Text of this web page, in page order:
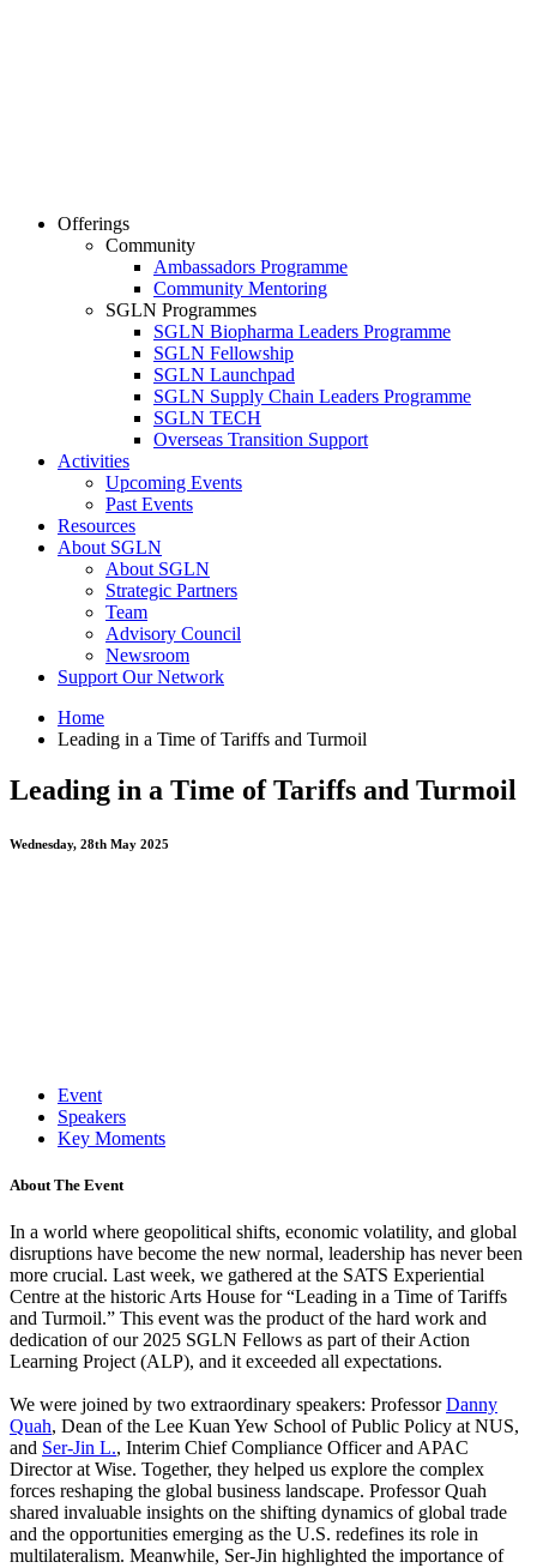
Offerings
Community
Ambassadors Programme
Community Mentoring
SGLN Programmes
SGLN Biopharma Leaders Programme
SGLN Fellowship
SGLN Launchpad
SGLN Supply Chain Leaders Programme
SGLN TECH
Overseas Transition Support
Activities
Upcoming Events
Past Events
Resources
About SGLN
About SGLN
Strategic Partners
Team
Advisory Council
Newsroom
Support Our Network
Home
Leading in a Time of Tariffs and Turmoil
Leading in a Time of Tariffs and Turmoil
Wednesday, 28th May 2025
Event
Speakers
Key Moments
About The Event
In a world where geopolitical shifts, economic volatility, and global
disruptions have become the new normal, leadership has never been
more crucial. Last week, we gathered at the SATS Experiential
Centre at the historic Arts House for “Leading in a Time of Tariffs
and Turmoil.” This event was the product of the hard work and
dedication of our 2025 SGLN Fellows as part of their Action
Learning Project (ALP), and it exceeded all expectations.
We were joined by two extraordinary speakers: Professor Danny
Quah, Dean of the Lee Kuan Yew School of Public Policy at NUS,
and Ser-Jin L., Interim Chief Compliance Officer and APAC
Director at Wise. Together, they helped us explore the complex
forces reshaping the global business landscape. Professor Quah
shared invaluable insights on the shifting dynamics of global trade
and the opportunities emerging as the U.S. redefines its role in
multilateralism. Meanwhile, Ser-Jin highlighted the importance of